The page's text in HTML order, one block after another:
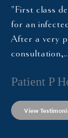
"First class
for an
After a very
Patient P
View